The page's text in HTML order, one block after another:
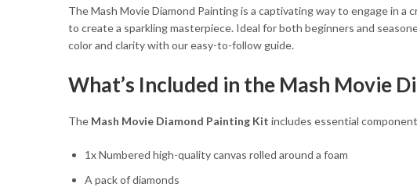
The Mash Movie Diamond Painting is a captivating way to engage in
to create a sparkling masterpiece. Ideal for both beginners and
color and clarity with our easy-to-follow guide.
What’s Included in the Mash Movie
The Mash Movie Diamond Painting Kit includes essential
1x Numbered high-quality canvas rolled around a foam
A pack of diamonds